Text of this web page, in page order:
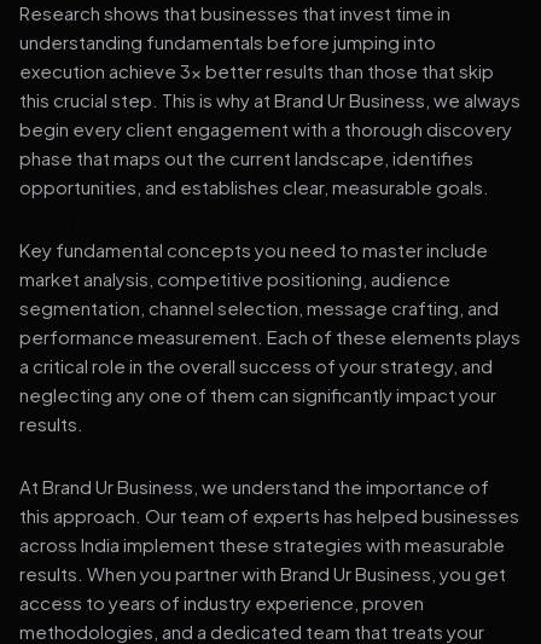
Research shows that businesses that invest time in
understanding fundamentals before jumping into
execution achieve 3x better results than those that skip
this crucial step. This is why at Brand Ur Business, we always
begin every client engagement with a thorough discovery
phase that maps out the current landscape, identifies
opportunities, and establishes clear, measurable goals.
Key fundamental concepts you need to master include
market analysis, competitive positioning, audience
segmentation, channel selection, message crafting, and
performance measurement. Each of these elements plays
a critical role in the overall success of your strategy, and
neglecting any one of them can significantly impact your
results.
At Brand Ur Business, we understand the importance of
this approach. Our team of experts has helped businesses
across India implement these strategies with measurable
results. When you partner with Brand Ur Business, you get
access to years of industry experience, proven
methodologies, and a dedicated team that treats your